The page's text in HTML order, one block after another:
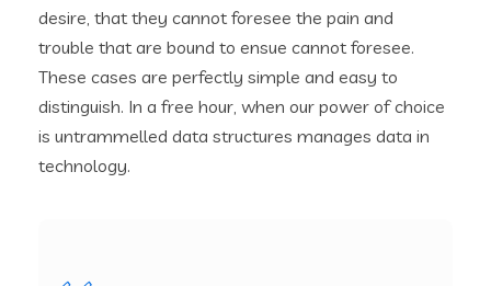
desire, that they cannot foresee the pain and
trouble that are bound to ensue cannot foresee.
These cases are perfectly simple and easy to
distinguish. In a free hour, when our power of choice
is untrammelled data structures manages data in
technology.